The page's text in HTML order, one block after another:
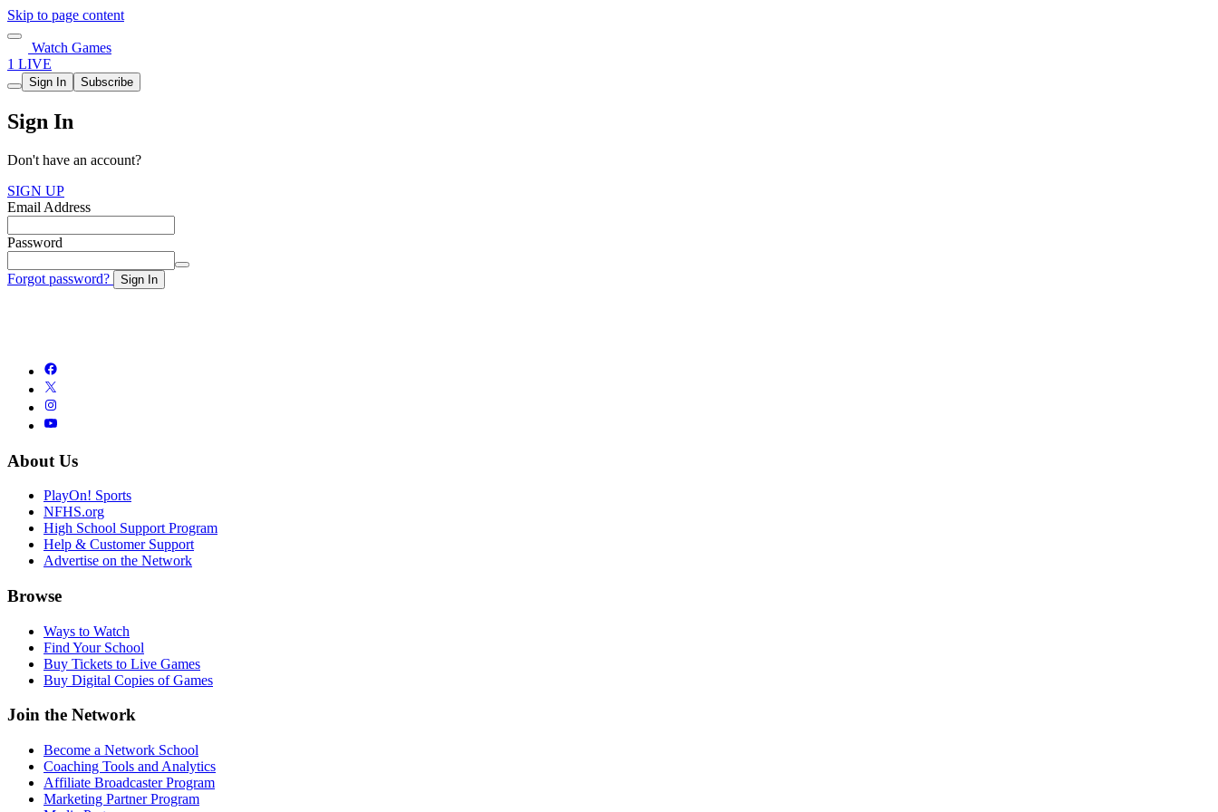
Skip to page content
Watch Games
1 LIVE
Sign In Subscribe
Sign In
Don't have an account?
SIGN UP
Email Address
Password
Forgot password? Sign In
About Us
PlayOn! Sports
NFHS.org
High School Support Program
Help & Customer Support
Advertise on the Network
Browse
Ways to Watch
Find Your School
Buy Tickets to Live Games
Buy Digital Copies of Games
Join the Network
Become a Network School
Coaching Tools and Analytics
Affiliate Broadcaster Program
Marketing Partner Program